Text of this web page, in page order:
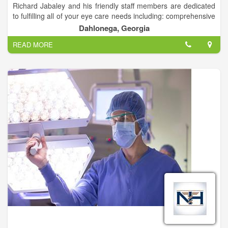
Richard Jabaley and his friendly staff members are dedicated
to fulfilling all of your eye care needs including: comprehensive
family eye care, contact lenses, multi-focal contact lenses, eye
disease diagnosis and treatment (Gluacoma, Diabetes, Dry
Eyes), LASIK and cataract surgery co-management.
Dr. Jabaley can also help with any of your urgent or medical
eye care needs.
We accept most insurances.
Dahlonega, Georgia
READ MORE